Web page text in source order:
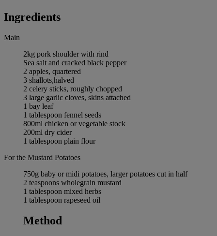
Ingredients
Main
2kg pork shoulder with rind
Sea salt and cracked black pepper
2 apples, quartered
3 shallots,halved
2 celery sticks, roughly chopped
3 large garlic cloves, skins attached
1 bay leaf
1 tablespoon fennel seeds
800ml chicken or vegetable stock
200ml dry cider
1 tablespoon plain flour
For the Mustard Potatoes
750g baby or midi potatoes, larger potatoes cut in half
2 teaspoons wholegrain mustard
1 tablespoon mixed herbs
1 tablespoon rapeseed oil
Method